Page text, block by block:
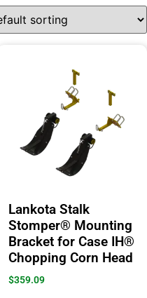
Lankota Stalk
Stomper® Mounting
Bracket for Case IH®
Chopping Corn Head
$359.09